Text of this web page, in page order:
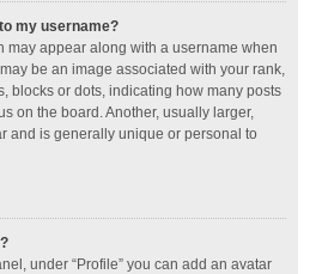
my username?
may appear along with a username when
be an image associated with your rank,
blocks or dots, indicating how many posts
on the board. Another, usually larger,
and is generally unique or personal to
under “Profile” you can add an avatar